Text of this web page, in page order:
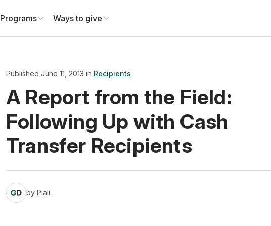
Programs Ways to give
Published June 11, 2013 in Recipients
A Report from the Field:
Following Up with Cash
Transfer Recipients
by Piali